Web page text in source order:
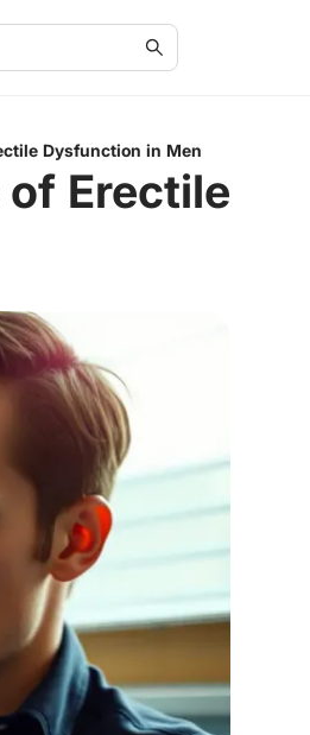
Dysfunction in Men
Erectile